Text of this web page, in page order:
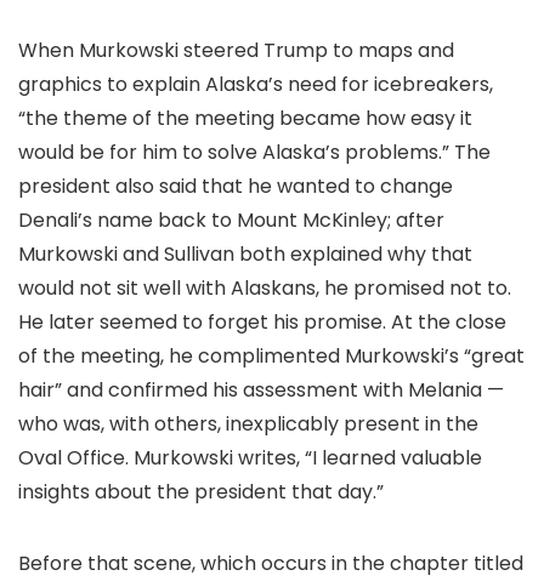
When Murkowski steered Trump to maps and
graphics to explain Alaska’s need for icebreakers,
“the theme of the meeting became how easy it
would be for him to solve Alaska’s problems.” The
president also said that he wanted to change
Denali’s name back to Mount McKinley; after
Murkowski and Sullivan both explained why that
would not sit well with Alaskans, he promised not to.
He later seemed to forget his promise. At the close
of the meeting, he complimented Murkowski’s “great
hair” and confirmed his assessment with Melania —
who was, with others, inexplicably present in the
Oval Office. Murkowski writes, “I learned valuable
insights about the president that day.”
Before that scene, which occurs in the chapter titled